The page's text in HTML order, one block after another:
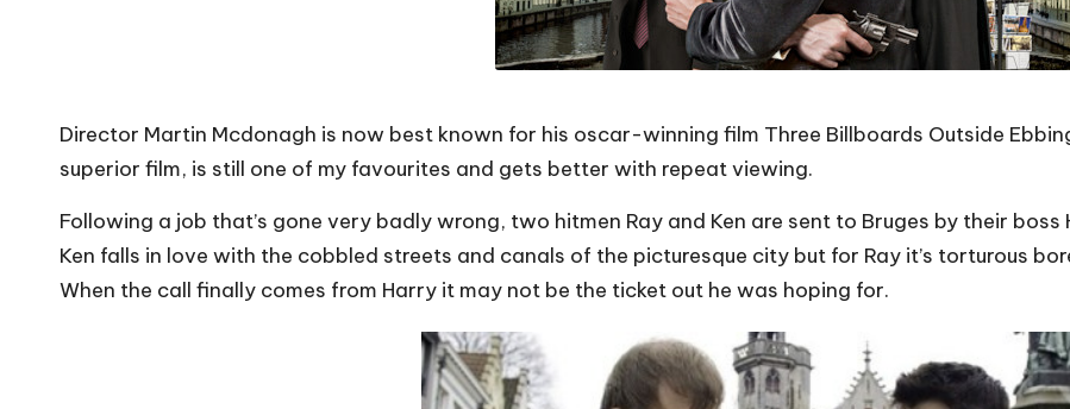
Director Martin Mcdonagh is now best known for his oscar-winning film Three Billboards Outside
superior film, is still one of my favourites and gets better with repeat viewing.
Following a job that’s gone very badly wrong, two hitmen Ray and Ken are sent to Bruges by their
Ken falls in love with the cobbled streets and canals of the picturesque city but for Ray it’s torturous
When the call finally comes from Harry it may not be the ticket out he was hoping for.